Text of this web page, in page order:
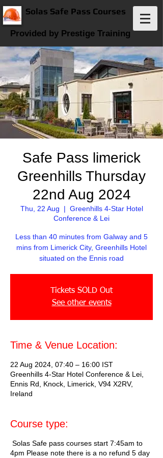
Solas Safe Pass Courses
Provided by Prestige Training
Safe Pass limerick
Greenhills Thursday
22nd Aug 2024
Thu, 22 Aug
  |
Greenhills 4-Star Hotel
Conference & Lei
Less than 40 minutes from Galway and 5
mins from Limerick City, Greenhills Hotel
situated on the Ennis road
Tickets SOLD Out
See other events
Time & Venue Location:
22 Aug 2024, 07:40 – 16:00 IST
Greenhills 4-Star Hotel Conference & Lei,
Ennis Rd, Knock, Limerick, V94 X2RV,
Ireland
Course type:
Solas Safe pass courses start 7:45am to
4pm Please note there is a no refund 5 day